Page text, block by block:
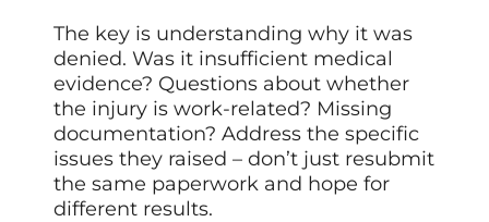
The key is understanding why it was
denied. Was it insufficient medical
evidence? Questions about whether
the injury is work-related? Missing
documentation? Address the specific
issues they raised – don’t just resubmit
the same paperwork and hope for
different results.